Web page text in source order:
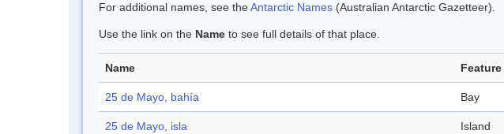
For additional names, see theAntarctic Names (Australian Antarctic Gazetteer).
Use the link on the Name to see full details of that place.
Name
25 de Mayo, bahía Bay
25 de Mayo, isla Island